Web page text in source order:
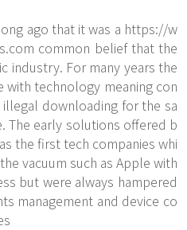
ago that it was a https://w
common belief that the
industry. For many years the
technology meaning con
downloading for the sa
The early solutions offered b
the first tech companies whi
vacuum such as Apple with
but were always hampered
management and device co